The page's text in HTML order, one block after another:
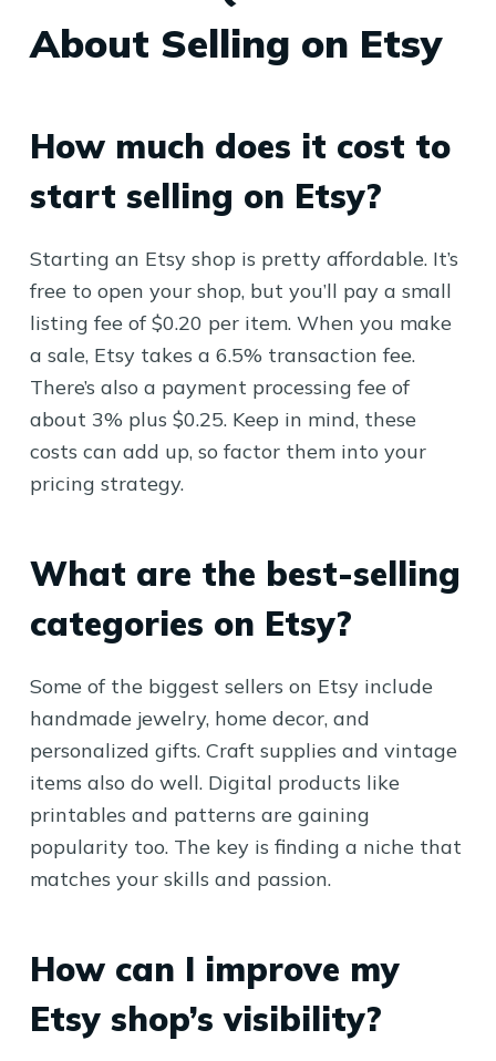
About Selling on Etsy
How much does it cost to
start selling on Etsy?
Starting an Etsy shop is pretty affordable. It’s
free to open your shop, but you’ll pay a small
listing fee of $0.20 per item. When you make
a sale, Etsy takes a 6.5% transaction fee.
There’s also a payment processing fee of
about 3% plus $0.25. Keep in mind, these
costs can add up, so factor them into your
pricing strategy.
What are the best-selling
categories on Etsy?
Some of the biggest sellers on Etsy include
handmade jewelry, home decor, and
personalized gifts. Craft supplies and vintage
items also do well. Digital products like
printables and patterns are gaining
popularity too. The key is finding a niche that
matches your skills and passion.
How can I improve my
Etsy shop’s visibility?